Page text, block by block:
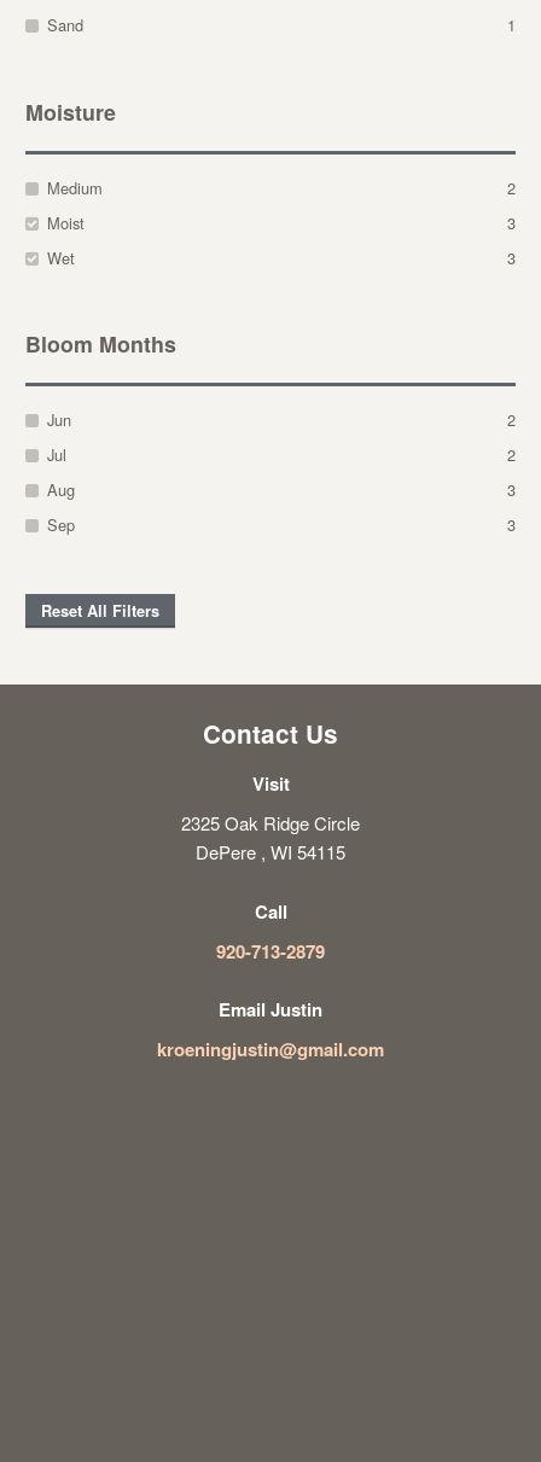
Sand
1
Moisture
Medium
2
Moist
3
Wet
3
Bloom Months
Jun
2
Jul
2
Aug
3
Sep
3
Reset All Filters
Contact Us
Visit
2325 Oak Ridge Circle
DePere , WI 54115
Call
920-713-2879
Email Justin
kroeningjustin@gmail.com